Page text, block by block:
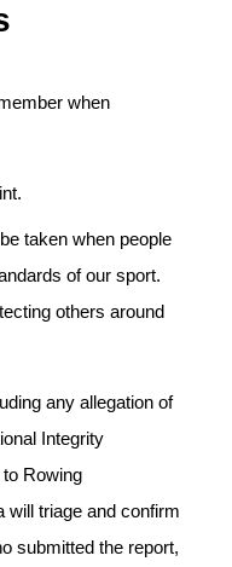
when
taken when people
of our sport.
others around
any allegation of
Integrity
Rowing
will triage and confirm
submitted the report,